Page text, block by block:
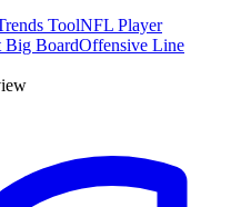
ToolNFL Player
Big BoardOffensive Line